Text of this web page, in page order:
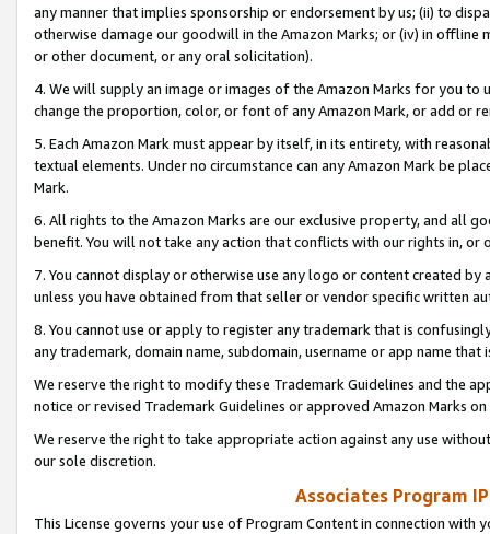
any manner that implies sponsorship or endorsement by us; (ii) to
otherwise damage our goodwill in the Amazon Marks; or (iv) in offline
or other document, or any oral solicitation).
4. We will supply an image or images of the Amazon Marks for you to
change the proportion, color, or font of any Amazon Mark, or add or
5. Each Amazon Mark must appear by itself, in its entirety, with
textual elements. Under no circumstance can any Amazon Mark be
Mark.
6. All rights to the Amazon Marks are our exclusive property, and all
benefit. You will not take any action that conflicts with our rights in, or
7. You cannot display or otherwise use any logo or content created
unless you have obtained from that seller or vendor specific written
8. You cannot use or apply to register any trademark that is
any trademark, domain name, subdomain, username or app name
We reserve the right to modify these Trademark Guidelines and the
notice or revised Trademark Guidelines or approved Amazon Marks
We reserve the right to take appropriate action against any use
our sole discretion.
Associates Program
This License governs your use of Program Content in connection